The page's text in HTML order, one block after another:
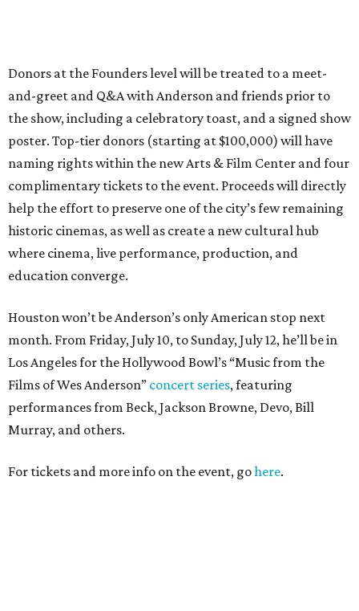
Donors at the Founders level will be treated to a meet-
and-greet and Q&A with Anderson and friends prior to
the show, including a celebratory toast, and a signed show
poster. Top-tier donors (starting at $100,000) will have
naming rights within the new Arts & Film Center and four
complimentary tickets to the event. Proceeds will directly
help the effort to preserve one of the city’s few remaining
historic cinemas, as well as create a new cultural hub
where cinema, live performance, production, and
education converge.
Houston won’t be Anderson’s only American stop next
month. From Friday, July 10, to Sunday, July 12, he’ll be in
Los Angeles for the Hollywood Bowl’s “Music from the
Films of Wes Anderson” concert series, featuring
performances from Beck, Jackson Browne, Devo, Bill
Murray, and others.
For tickets and more info on the event, gohere.